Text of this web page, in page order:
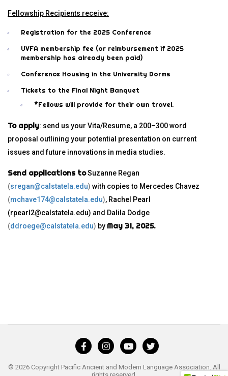
Fellowship Recipients receive:
Registration for the 2025 Conference
UVFA membership fee (or reimbursement if 2025
membership has already been paid)
Conference Housing in the University Dorms
Tickets to the Final Night Banquet
*Fellows will provide for their own travel.
To apply: send us your Vita/Resume, a 200–300 word
proposal outlining your potential presentation on current
issues and future innovations in media studies.
Send applications toSuzanne Regan
(sregan@calstatela.edu) with copies to Mercedes Chavez
(mchave174@calstatela.edu), Rachel Pearl
(rpearl2@calstatela.edu) and Dalila Dodge
(ddroege@calstatela.edu) by May 31, 2025.
© 2026 Copyright Pacific Ancient and Modern Language Association. All